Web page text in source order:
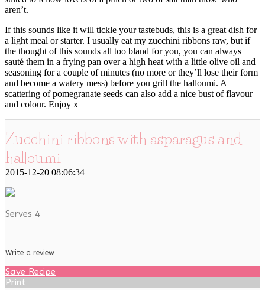
aren’t.
If this sounds like it will tickle your tastebuds, this is a great dish for
a light meal or starter. I usually eat my zucchini ribbons raw, but if
the thought of this sounds all too bland for you, you can always
sauté them in a frying pan over a high heat with a little olive oil and
seasoning for a couple of minutes (no more or they’ll lose their form
and become a watery mess) before you grill the halloumi. A
scattering of pomegranate seeds can also add a nice bust of flavour
and colour. Enjoy x
Zucchini ribbons with asparagus and
halloumi
2015-12-20 08:06:34
Serves 4
Write a review
Save Recipe
Print